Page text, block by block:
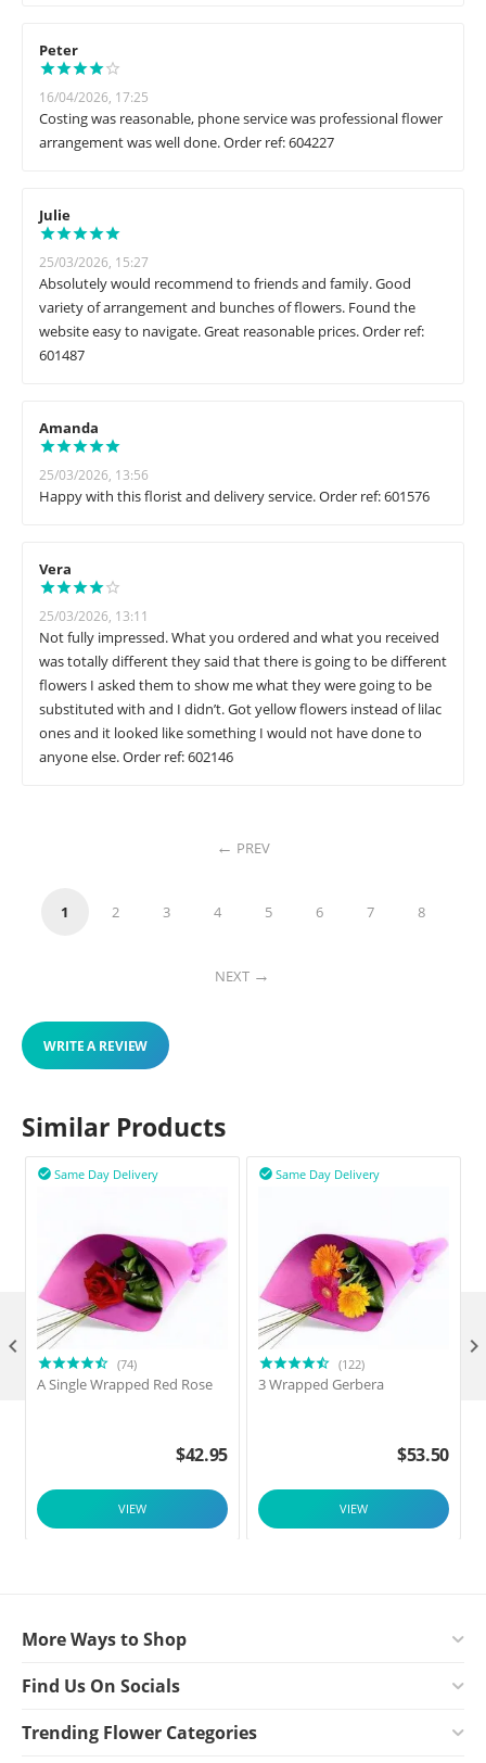
Peter
16/04/2026, 17:25
Costing was reasonable, phone service was professional flower
arrangement was well done. Order ref: 604227
Julie
25/03/2026, 15:27
Absolutely would recommend to friends and family. Good
variety of arrangement and bunches of flowers. Found the
website easy to navigate. Great reasonable prices. Order ref:
601487
Amanda
25/03/2026, 13:56
Happy with this florist and delivery service. Order ref: 601576
Vera
25/03/2026, 13:11
Not fully impressed. What you ordered and what you received
was totally different they said that there is going to be different
flowers I asked them to show me what they were going to be
substituted with and I didn’t. Got yellow flowers instead of lilac
ones and it looked like something I would not have done to
anyone else. Order ref: 602146
PREV
1 2 3 4 5 6 7 8
NEXT
WRITE A REVIEW
Similar Products
Same Day Delivery

(74)
A Single Wrapped Red Rose
$42.95
VIEW
Same Day Delivery

(122)
3 Wrapped Gerbera
$53.50
VIEW
 
More Ways to Shop
Find Us On Socials
Trending Flower Categories